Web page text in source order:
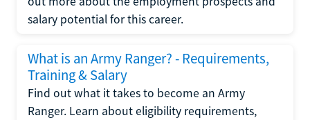
salary potential for this career.
What is an Army Ranger? - Requirements,
Training & Salary
Find out what it takes to become an Army
Ranger. Learn about eligibility requirements,